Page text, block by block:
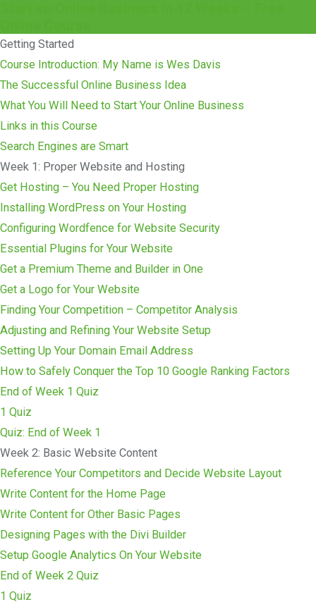
Getting Started
Course Introduction: My Name is Wes Davis
The Successful Online Business Idea
What You Will Need to Start Your Online Business
Links in this Course
Search Engines are Smart
Week 1: Proper Website and Hosting
Get Hosting – You Need Proper Hosting
Installing WordPress on Your Hosting
Configuring Wordfence for Website Security
Essential Plugins for Your Website
Get a Premium Theme and Builder in One
Get a Logo for Your Website
Finding Your Competition – Competitor Analysis
Adjusting and Refining Your Website Setup
Setting Up Your Domain Email Address
How to Safely Conquer the Top 10 Google Ranking Factors
End of Week 1 Quiz
1 Quiz
Quiz: End of Week 1
Week 2: Basic Website Content
Reference Your Competitors and Decide Website Layout
Write Content for the Home Page
Write Content for Other Basic Pages
Designing Pages with the Divi Builder
Setup Google Analytics On Your Website
End of Week 2 Quiz
1 Quiz